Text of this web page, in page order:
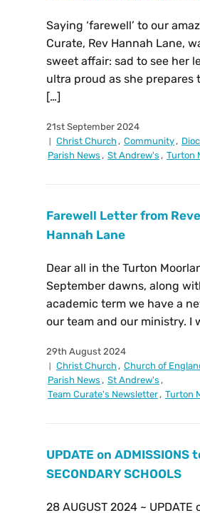
Saying ‘farewell’ to our
Curate, Rev Hannah Lane,
sweet affair: sad to see her
ultra proud as she prepares
[…]
21st September 2024
Christ Church , Community,
Parish News , St Andrew's , Turton
Farewell Letter from
Hannah Lane
Dear all in the Turton
September dawns, along
academic term we have a
our team and our ministry. I
29th August 2024
Christ Church , Church of
Parish News , St Andrew's ,
Team Curate's Newsletter, Turton
UPDATE on ADMISSIONS
SECONDARY SCHOOLS
28 AUGUST 2024 ~